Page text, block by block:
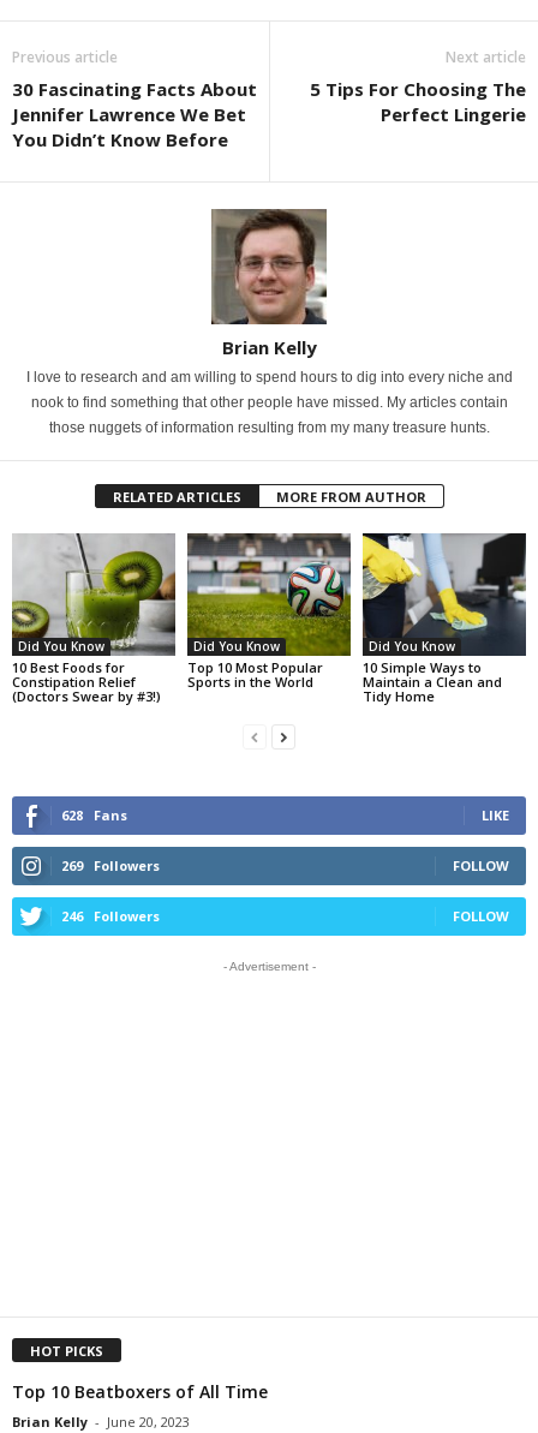
Previous article
30 Fascinating Facts About
Jennifer Lawrence We Bet
You Didn’t Know Before
Next article
5 Tips For Choosing The
Perfect Lingerie
Brian Kelly
I love to research and am willing to spend hours to dig into every niche and
nook to find something that other people have missed. My articles contain
those nuggets of information resulting from my many treasure hunts.
RELATED ARTICLES MORE FROM AUTHOR
Did You Know
10 Best Foods for
Constipation Relief
(Doctors Swear by #3!)
Did You Know
Top 10 Most Popular
Sports in the World
Did You Know
10 Simple Ways to
Maintain a Clean and
Tidy Home
628 Fans LIKE
269 Followers FOLLOW
246 Followers FOLLOW
- Advertisement -
HOT PICKS
Top 10 Beatboxers of All Time
Brian Kelly - June 20, 2023